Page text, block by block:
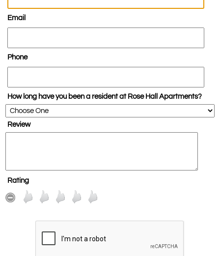
Email
Phone
How long have you been a resident at Rose Hall Apartments?
Review
Rating